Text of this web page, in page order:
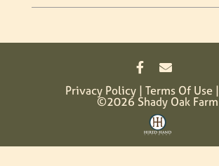
Privacy Policy Terms Of Use
©2026 Shady Oak Farm